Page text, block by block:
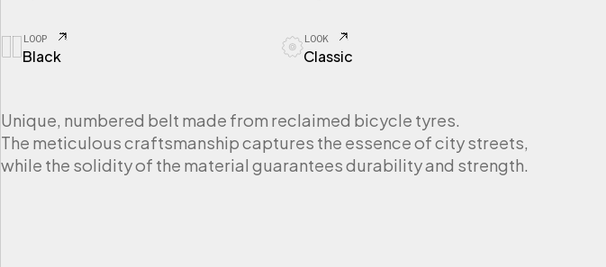
LOOP
Black
LOOK
Classic
Unique, numbered belt made from reclaimed bicycle tyres.
The meticulous craftsmanship captures the essence of city streets,
while the solidity of the material guarantees durability and strength.